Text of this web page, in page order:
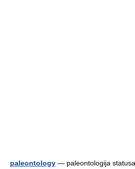
paleontology — paleontologija